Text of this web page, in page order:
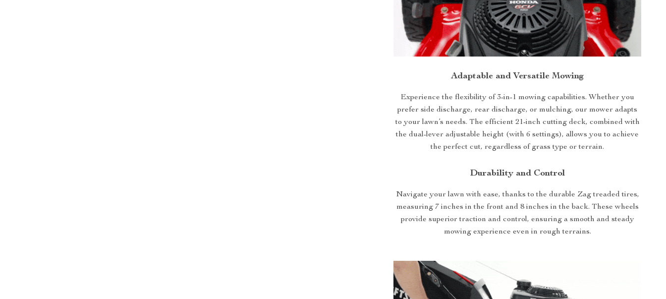
Adaptable and Versatile Mowing
Experience the flexibility of 3-in-1 mowing capabilities. Whether you
prefer side discharge, rear discharge, or mulching, our mower adapts
to your lawn’s needs. The efficient 21-inch cutting deck, combined with
the dual-lever adjustable height (with 6 settings), allows you to achieve
the perfect cut, regardless of grass type or terrain.
Durability and Control
Navigate your lawn with ease, thanks to the durable Zag treaded tires,
measuring 7 inches in the front and 8 inches in the back. These wheels
provide superior traction and control, ensuring a smooth and steady
mowing experience even in rough terrains.